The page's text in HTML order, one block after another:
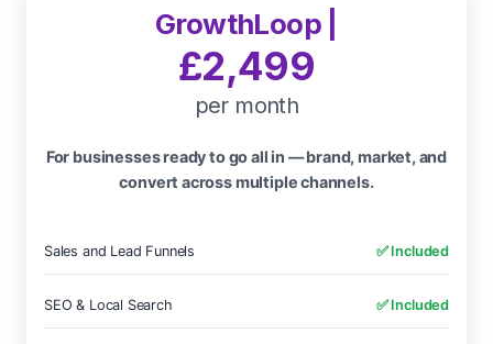
GrowthLoop |
£2,499
per month
For businesses ready to go all in — brand, market, and
convert across multiple channels.
Sales and Lead Funnels ✅ Included
SEO & Local Search ✅ Included